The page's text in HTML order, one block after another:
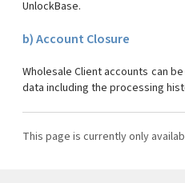
UnlockBase.
b) Account Closure
Wholesale Client accounts can
data including the processing
This page is currently only